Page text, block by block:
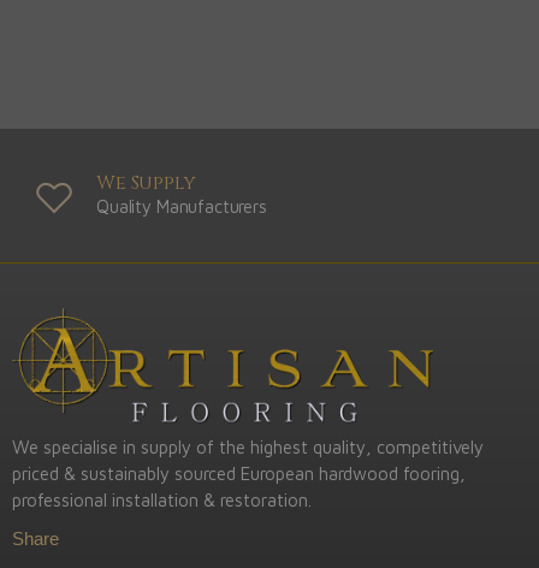
We Supply
Quality Manufacturers
We specialise in supply of the highest quality, competitively
priced & sustainably sourced European hardwood fooring,
professional installation & restoration.
Share